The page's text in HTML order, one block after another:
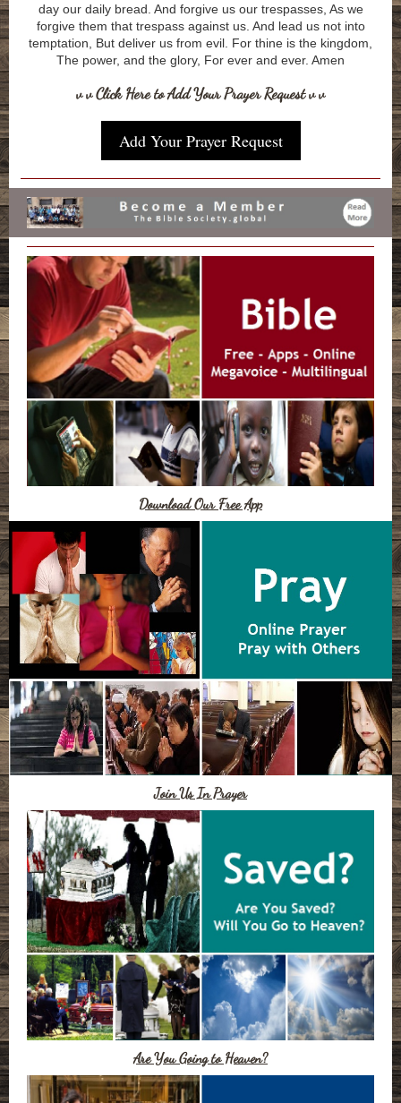
day our daily bread. And forgive us our trespasses, As we
forgive them that trespass against us. And lead us not into
temptation, But deliver us from evil. For thine is the kingdom,
The power, and the glory, For ever and ever. Amen
v v Click Here to Add Your Prayer Request v v
Add Your Prayer Request
Download Our Free App
Join Us In Prayer
Are You Going to Heaven?